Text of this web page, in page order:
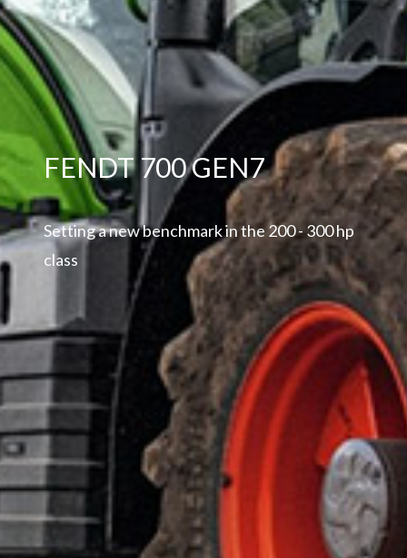
FENDT 700 GEN7
Setting a new benchmark in the 200 - 300 hp
class